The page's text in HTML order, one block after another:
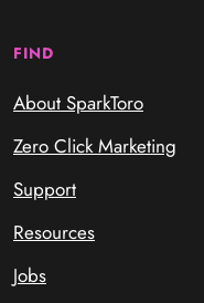
FIND
About SparkToro
Zero Click Marketing
Support
Resources
Jobs